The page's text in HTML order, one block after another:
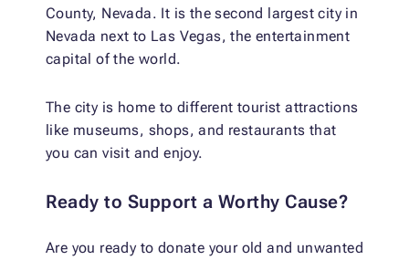
County, Nevada. It is the second largest city in
Nevada next to Las Vegas, the entertainment
capital of the world.
The city is home to different tourist attractions
like museums, shops, and restaurants that
you can visit and enjoy.
Ready to Support a Worthy Cause?
Are you ready to donate your old and unwanted